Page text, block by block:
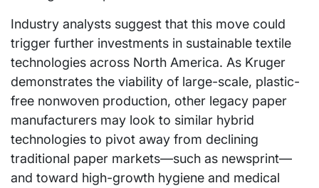
Industry analysts suggest that this move could
trigger further investments in sustainable textile
technologies across North America. As Kruger
demonstrates the viability of large-scale, plastic-
free nonwoven production, other legacy paper
manufacturers may look to similar hybrid
technologies to pivot away from declining
traditional paper markets—such as newsprint—
and toward high-growth hygiene and medical